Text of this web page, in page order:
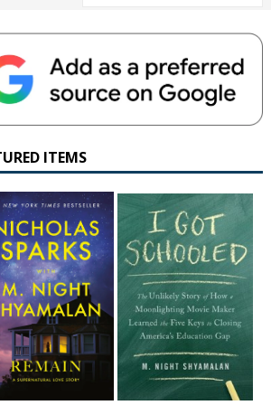
ITEMS